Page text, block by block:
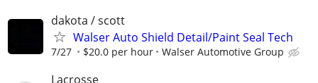
dakota / scott
Walser Auto Shield Detail/Paint Seal Tech
7/27 $20.0 per hour Walser Automotive Group
Lacrosse